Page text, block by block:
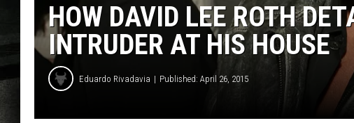
HOW DAVID LEE ROTH
INTRUDER AT HIS HOUSE
Eduardo Rivadavia Published: April 26, 2015